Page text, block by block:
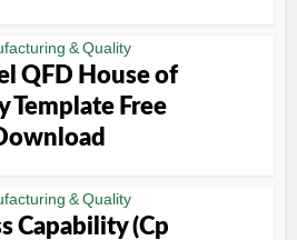
& Quality
QFD House of
Template Free
& Quality
Capability (Cp